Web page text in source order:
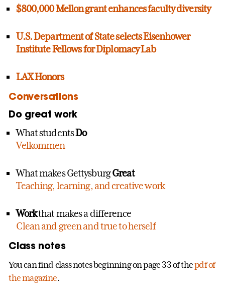
$800,000 Mellon grant enhances faculty diversity
U.S. Department of State selects Eisenhower
Institute Fellows for Diplomacy Lab
LAX Honors
Conversations
Do great work
What studentsDo
Velkommen
What makes GettysburgGreat
Teaching, learning, and creative work
Workthat makes a difference
Clean and green and true to herself
Class notes
You can find class notes beginning on page 33 of thepdf of
the magazine.